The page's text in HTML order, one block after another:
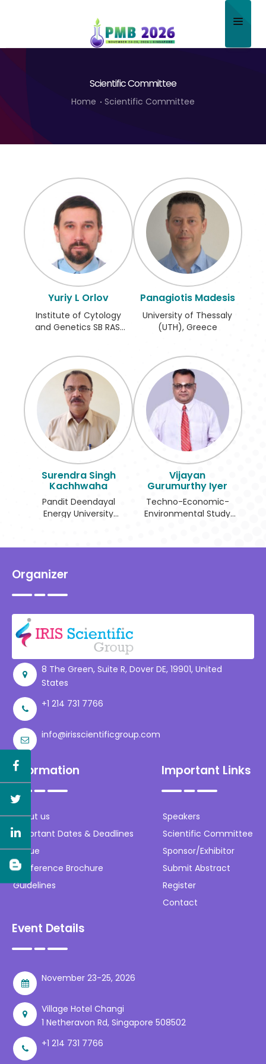
Program
Sponsor/Exhibitor
Contact
Submit Abstract
Register
Scientific Committee
Home Scientific Committee
Yuriy L Orlov
Institute of Cytology
and Genetics SB RAS,
Panagiotis Madesis
University of Thessaly
(UTH), Greece
Surendra Singh
Kachhwaha
Pandit Deendayal
Energy University
Vijayan
Gurumurthy Iyer
Techno-Economic-
Environmental Study
India
Organizer
8 The Green, Suite R, Dover DE, 19901, United
States
+1 214 731 7766
info@irisscientificgroup.com
Information
About us
Important Dates & Deadlines
Venue
Conference Brochure
Guidelines
Important Links
Speakers
Scientific Committee
Sponsor/Exhibitor
Submit Abstract
Register
Contact
Event Details
November 23-25, 2026
Village Hotel Changi
1 Netheravon Rd, Singapore 508502
+1 214 731 7766